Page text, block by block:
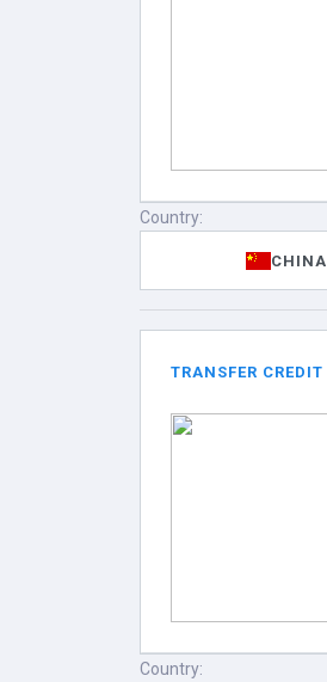
Country:
CHINA
TRANSFER CREDIT
Country: